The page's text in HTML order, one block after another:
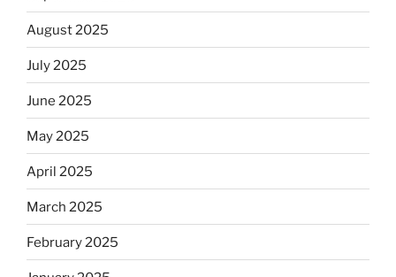
August 2025
July 2025
June 2025
May 2025
April 2025
March 2025
February 2025